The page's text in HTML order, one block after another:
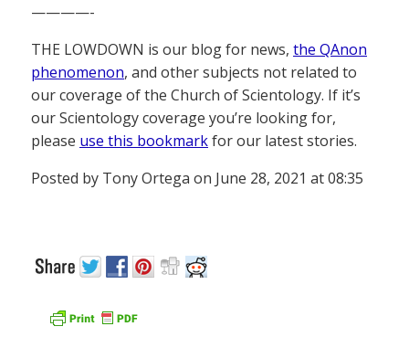
————-
THE LOWDOWN is our blog for news, the QAnon
phenomenon, and other subjects not related to
our coverage of the Church of Scientology. If it’s
our Scientology coverage you’re looking for,
please use this bookmarkfor our latest stories.
Posted by Tony Ortega on June 28, 2021 at 08:35